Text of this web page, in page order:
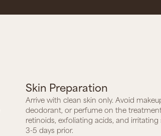
Skin Preparation
Arrive with clean skin only. Avoid
deodorant, or perfume on the
retinoids, exfoliating acids, and
3-5 days prior.